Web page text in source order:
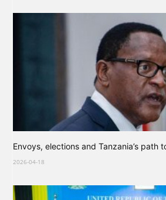
Envoys, elections and Tanzania’s path
2026-04-18